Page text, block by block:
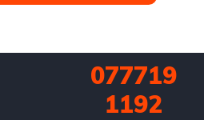
077719
1192